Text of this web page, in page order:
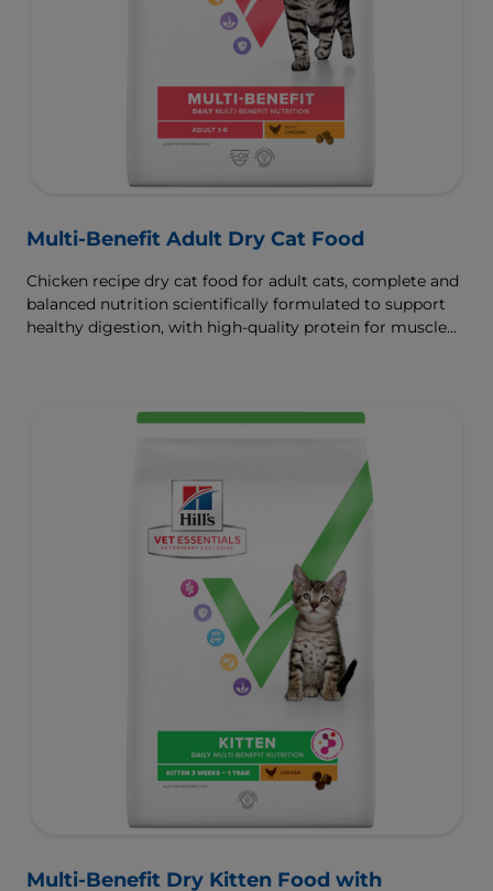
Multi-Benefit Adult Dry Cat Food
Chicken recipe dry cat food for adult cats, complete and
balanced nutrition scientifically formulated to support
healthy digestion, with high-quality protein for muscle
Multi-Benefit Dry Kitten Food with